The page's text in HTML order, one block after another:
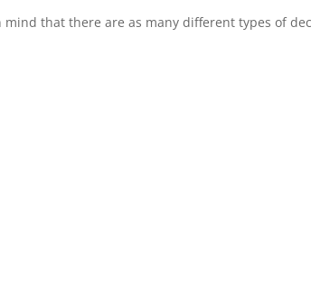
mind that there are as many different types of